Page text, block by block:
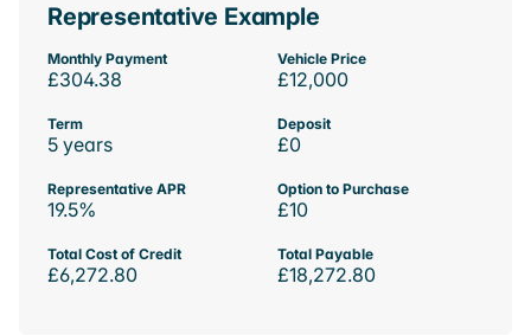
Representative Example
Monthly Payment
£304.38
Vehicle Price
£12,000
Term
5 years
Deposit
£0
Representative APR
19.5%
Option to Purchase
£10
Total Cost of Credit
£6,272.80
Total Payable
£18,272.80